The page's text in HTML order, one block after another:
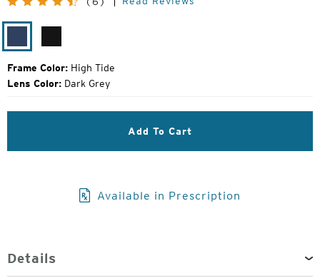
Price:
Tide
Frame Color: High Tide
Lens Color: Dark Grey
Add To Cart
Available in Prescription
Details